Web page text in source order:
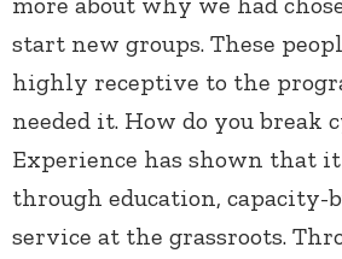
start new groups. These
highly receptive to the
needed it. How do you break
Experience has shown that it
through education, capacity-
service at the grassroots.